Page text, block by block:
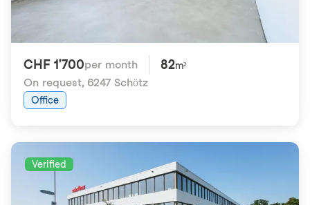
CHF 1'700per month 82m²
On request, 6247 Schötz
Office
Verified